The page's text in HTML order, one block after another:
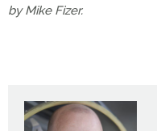
by Mike Fizer.